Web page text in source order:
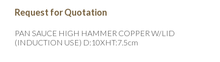
Request for Quotation
PAN SAUCE HIGH HAMMER COPPER W/LID
(INDUCTION USE) D:10XHT:7.5cm